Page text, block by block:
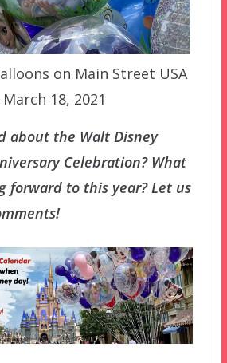
on Main Street USA
March 18, 2021
about the Walt Disney
Celebration? What
forward to this year? Let us